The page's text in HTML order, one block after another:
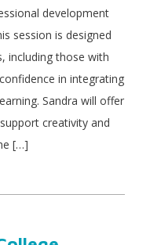
development
session is designed
including those with
in integrating
Sandra will offer
creativity and
[…]